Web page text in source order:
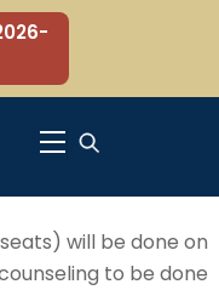
Menu
will be done on
to be done